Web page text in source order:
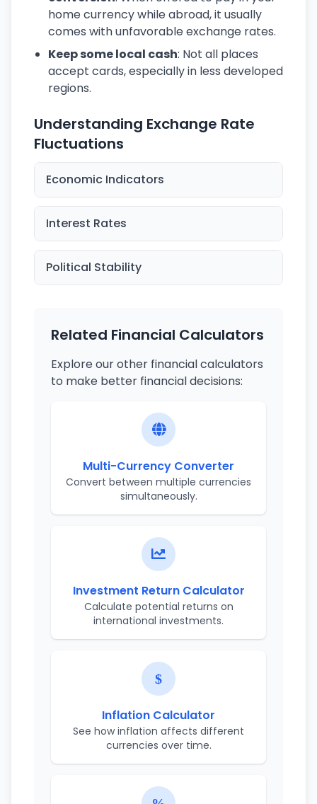
home currency while abroad, it usually
comes with unfavorable exchange rates.
Keep some local cash: Not all places
accept cards, especially in less developed
regions.
Understanding Exchange Rate
Fluctuations
Economic Indicators
Interest Rates
Political Stability
Related Financial Calculators
Explore our other financial calculators
to make better financial decisions:
Multi-Currency Converter
Convert between multiple currencies
simultaneously.
Investment Return Calculator
Calculate potential returns on
international investments.
Inflation Calculator
See how inflation affects different
currencies over time.